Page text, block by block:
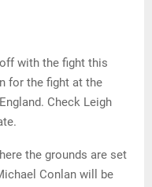
with the fight this
for the fight at the
Check Leigh
the grounds are set
Conlan will be